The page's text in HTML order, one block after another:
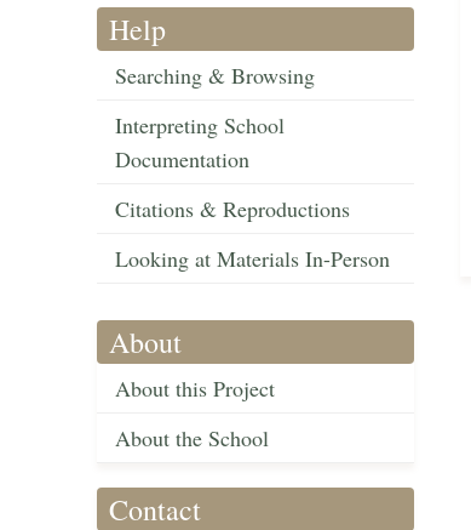
Help
Searching & Browsing
Interpreting School
Documentation
Citations & Reproductions
Looking at Materials In-Person
About
About this Project
About the School
Contact